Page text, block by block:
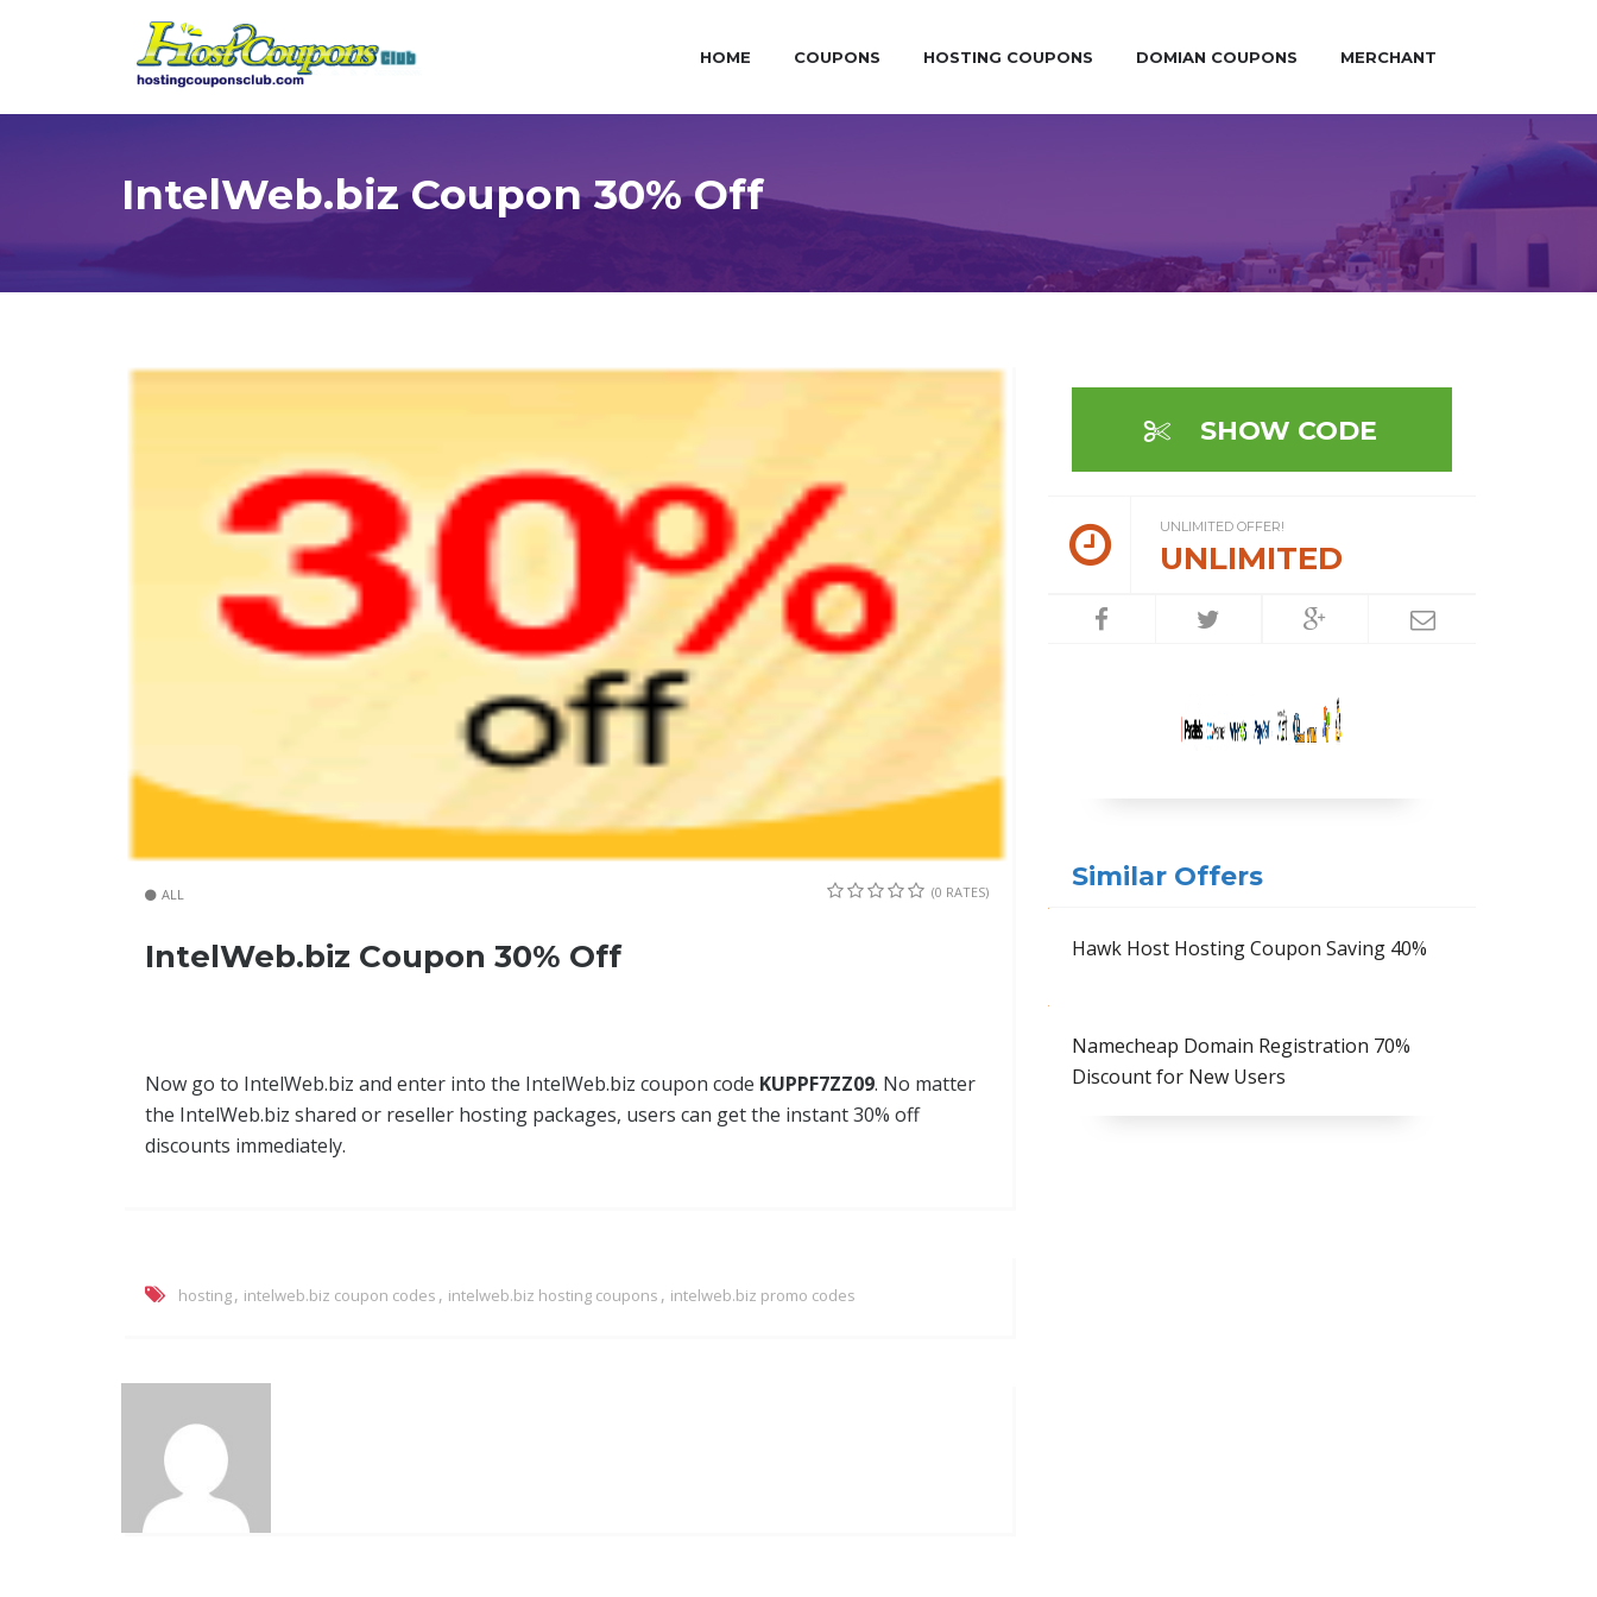
HOME COUPONS HOSTING COUPONS DOMIAN COUPONS MERCHANT
IntelWeb.biz Coupon 30% Off
ALL (0 RATES)
IntelWeb.biz Coupon 30% Off
Now go to IntelWeb.biz and enter into the IntelWeb.biz coupon code KUPPF7ZZ09. No matter
the IntelWeb.biz shared or reseller hosting packages, users can get the instant 30% off
discounts immediately.
hosting, intelweb.biz coupon codes , intelweb.biz hosting coupons , intelweb.biz promo codes
SHOW CODE
UNLIMITED OFFER!
UNLIMITED
Similar Offers
Hawk Host Hosting Coupon Saving 40%
Namecheap Domain Registration 70%
Discount for New Users